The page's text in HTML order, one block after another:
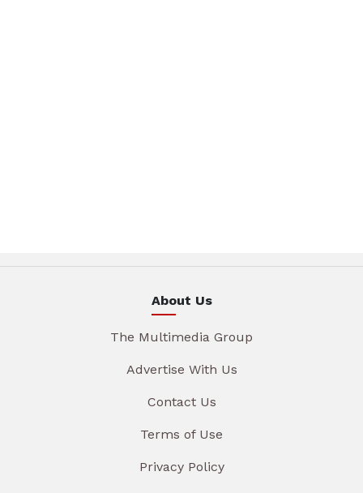
About Us
The Multimedia Group
Advertise With Us
Contact Us
Terms of Use
Privacy Policy